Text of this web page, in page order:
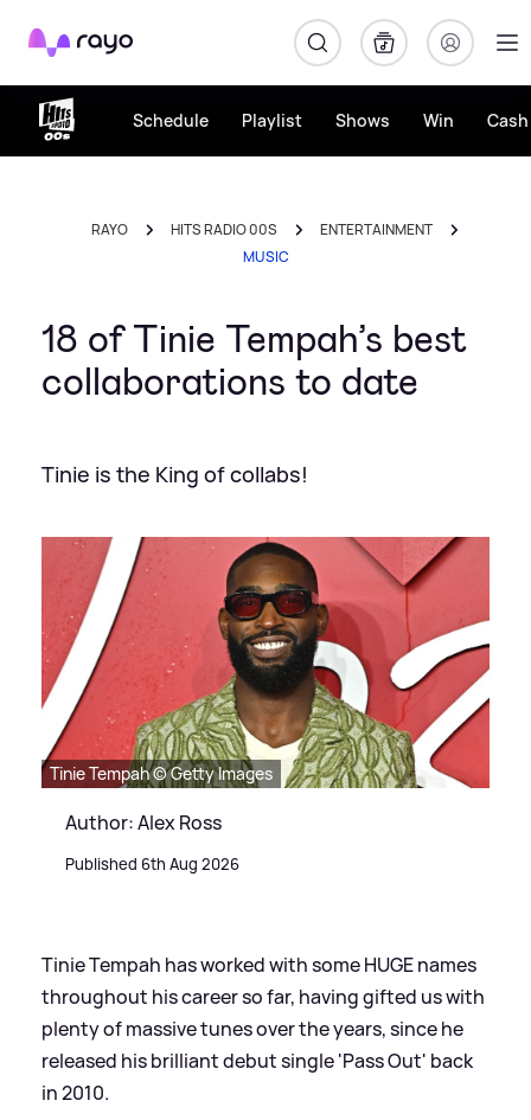
Rayo
Schedule Playlist Shows Win
RAYO HITS RADIO 00S
ENTERTAINMENT
MUSIC
18 of Tinie Tempah’s best
collaborations to date
Tinie is the King of collabs!
Tinie Tempah © Getty Images
Author: Alex Ross
Published 6th Aug 2026
Tinie Tempah has worked with some HUGE names
throughout his career so far, having gifted us with
plenty of massive tunes over the years, since he
released his brilliant debut single 'Pass Out' back
in 2010.